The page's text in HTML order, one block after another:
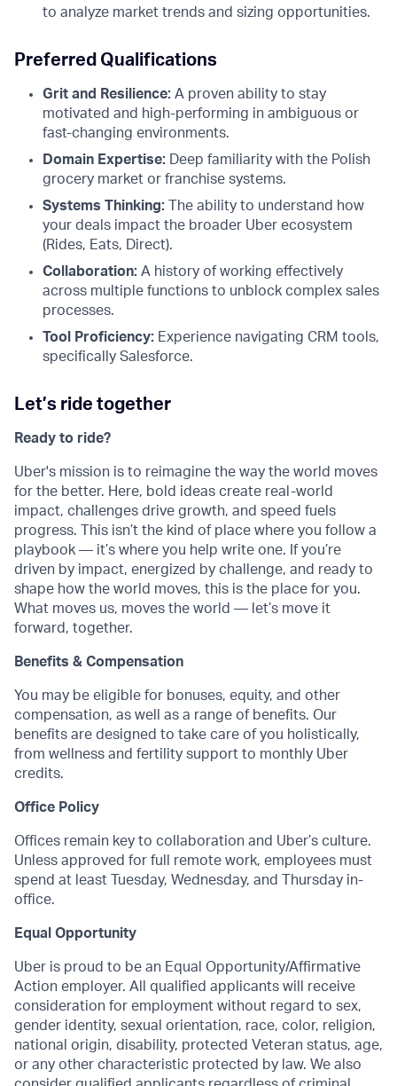
to analyze market trends and sizing opportunities.
Preferred Qualifications
Grit and Resilience: A proven ability to stay
motivated and high-performing in ambiguous or
fast-changing environments.
Domain Expertise: Deep familiarity with the Polish
grocery market or franchise systems.
Systems Thinking: The ability to understand how
your deals impact the broader Uber ecosystem
(Rides, Eats, Direct).
Collaboration: A history of working effectively
across multiple functions to unblock complex sales
processes.
Tool Proficiency: Experience navigating CRM tools,
specifically Salesforce.
Let’s ride together
Ready to ride?
Uber's mission is to reimagine the way the world moves
for the better. Here, bold ideas create real-world
impact, challenges drive growth, and speed fuels
progress. This isn’t the kind of place where you follow a
playbook — it’s where you help write one. If you’re
driven by impact, energized by challenge, and ready to
shape how the world moves, this is the place for you.
What moves us, moves the world — let’s move it
forward, together.
Benefits & Compensation
You may be eligible for bonuses, equity, and other
compensation, as well as a range of benefits. Our
benefits are designed to take care of you holistically,
from wellness and fertility support to monthly Uber
credits.
Office Policy
Offices remain key to collaboration and Uber’s culture.
Unless approved for full remote work, employees must
spend at least Tuesday, Wednesday, and Thursday in-
office.
Equal Opportunity
Uber is proud to be an Equal Opportunity/Affirmative
Action employer. All qualified applicants will receive
consideration for employment without regard to sex,
gender identity, sexual orientation, race, color, religion,
national origin, disability, protected Veteran status, age,
or any other characteristic protected by law. We also